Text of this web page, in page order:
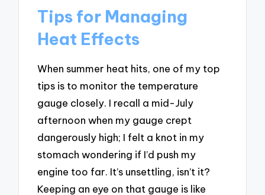
Tips for Managing
Heat Effects
When summer heat hits, one of my top
tips is to monitor the temperature
gauge closely. I recall a mid-July
afternoon when my gauge crept
dangerously high; I felt a knot in my
stomach wondering if I’d push my
engine too far. It’s unsettling, isn’t it?
Keeping an eye on that gauge is like